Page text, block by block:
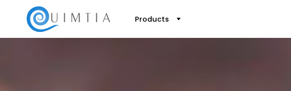
Products